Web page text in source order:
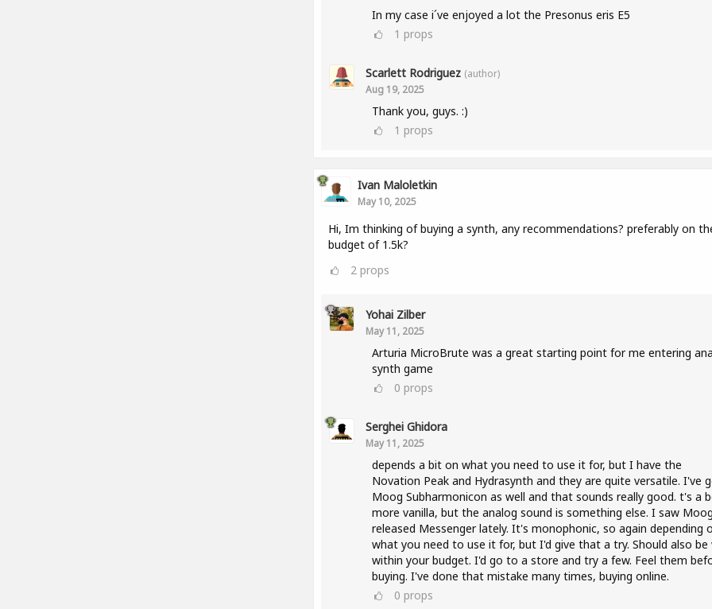
In my case i´ve enjoyed a lot the Presonus eris E5
1 props
Scarlett Rodriguez (author)
Aug 19, 2025
Thank you, guys. :)
1 props
Ivan Maloletkin
May 10, 2025
Hi, Im thinking of buying a synth, any recommendations? preferably on
budget of 1.5k?
2 props
Yohai Zilber
May 11, 2025
Arturia MicroBrute was a great starting point for me entering
synth game
0 props
Serghei Ghidora
May 11, 2025
depends a bit on what you need to use it for, but I have the
Novation Peak and Hydrasynth and they are quite versatile. I've
Moog Subharmonicon as well and that sounds really good. t's a
more vanilla, but the analog sound is something else. I saw
released Messenger lately. It's monophonic, so again depending
what you need to use it for, but I'd give that a try. Should also be
within your budget. I'd go to a store and try a few. Feel them
buying. I've done that mistake many times, buying online.
0 props